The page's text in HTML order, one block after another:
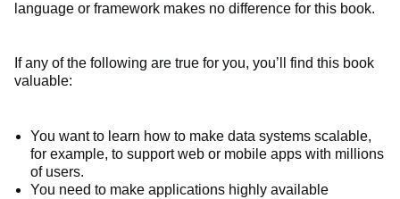
language or framework makes no difference for this book.
If any of the following are true for you, you’ll find this book
valuable:
You want to learn how to make data systems scalable,
for example, to support web or mobile apps with millions
of users.
You need to make applications highly available